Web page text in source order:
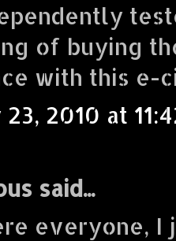
of buying
with this e-
2010 at
said...
everyone, I